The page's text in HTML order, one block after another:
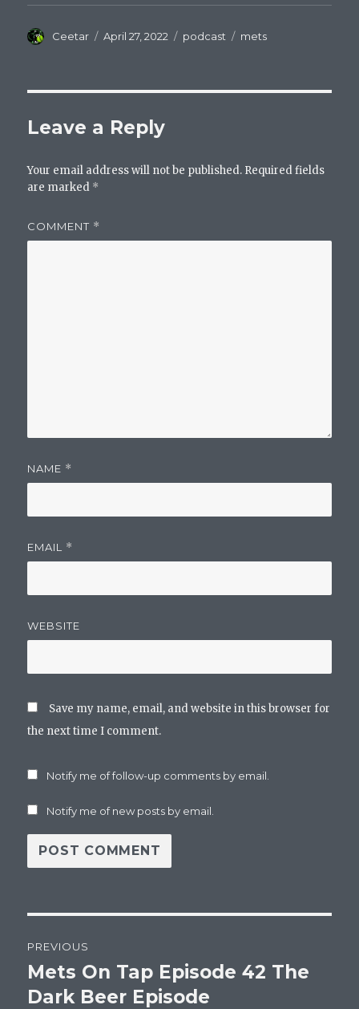
Author
Ceetar
Posted
April 27, 2022 Categories
podcast Tags
mets
Leave a Reply
Your email address will not be published. Required fields
are marked *
COMMENT *
NAME *
EMAIL *
WEBSITE
Save my name, email, and website in this browser for
the next time I comment.
Notify me of follow-up comments by email.
Notify me of new posts by email.
navigation
PREVIOUS
Previous
post:
Mets On Tap Episode 42 The
Dark Beer Episode